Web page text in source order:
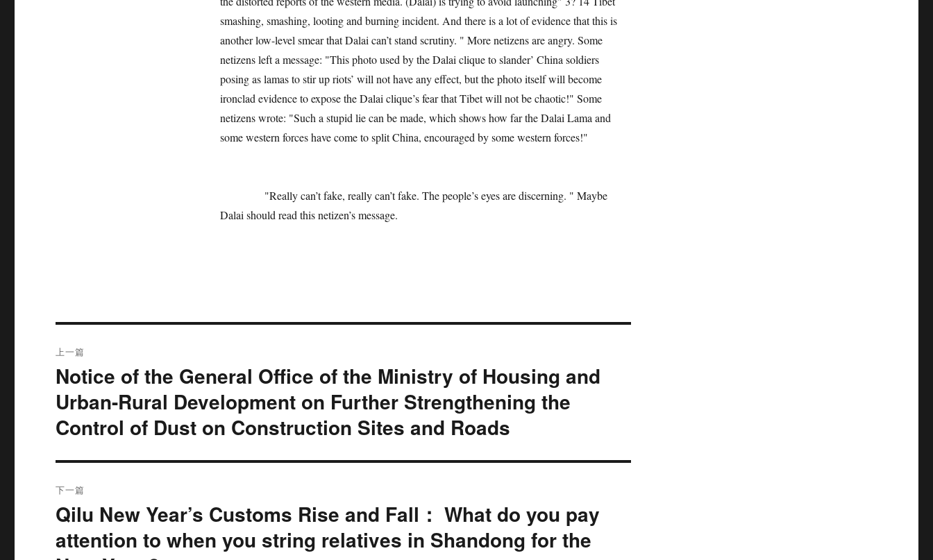
smashing, smashing, looting and burning incident. And there is a lot of evidence that this is
another low-level smear that Dalai can’t stand scrutiny. " More netizens are angry. Some
netizens left a message: "This photo used by the Dalai clique to slander’ China soldiers
posing as lamas to stir up riots’ will not have any effect, but the photo itself will become
ironclad evidence to expose the Dalai clique’s fear that Tibet will not be chaotic!" Some
netizens wrote: "Such a stupid lie can be made, which shows how far the Dalai Lama and
some western forces have come to split China, encouraged by some western forces!"
"Really can’t fake, really can’t fake. The people’s eyes are discerning. " Maybe
Dalai should read this netizen’s message.
章
导
航
上一篇
上
篇
文
章：
Notice of the General Office of the Ministry of Housing and
Urban-Rural Development on Further Strengthening the
Control of Dust on Construction Sites and Roads
下一篇
下
文
Qilu New Year’s Customs Rise and Fall： What do you pay
attention to when you string relatives in Shandong for the